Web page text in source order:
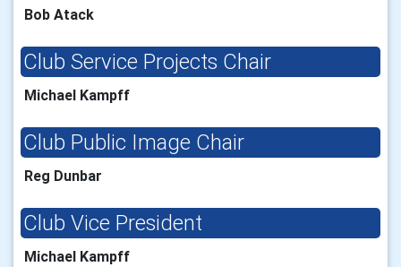
Bob Atack
Club Service Projects Chair
Michael Kampff
Club Public Image Chair
Reg Dunbar
Club Vice President
Michael Kampff